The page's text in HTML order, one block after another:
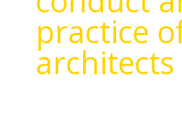
practice
architects